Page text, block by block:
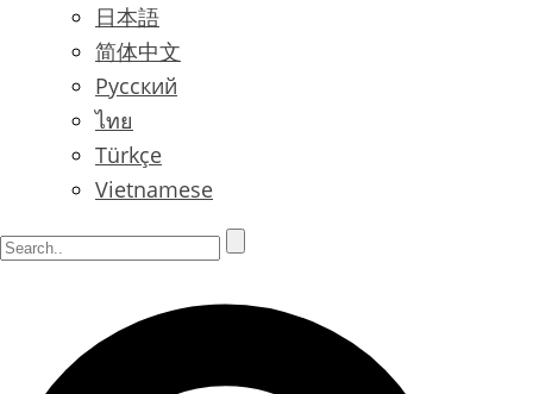
日本語
简体中文
Русский
ไทย
Türkçe
Vietnamese